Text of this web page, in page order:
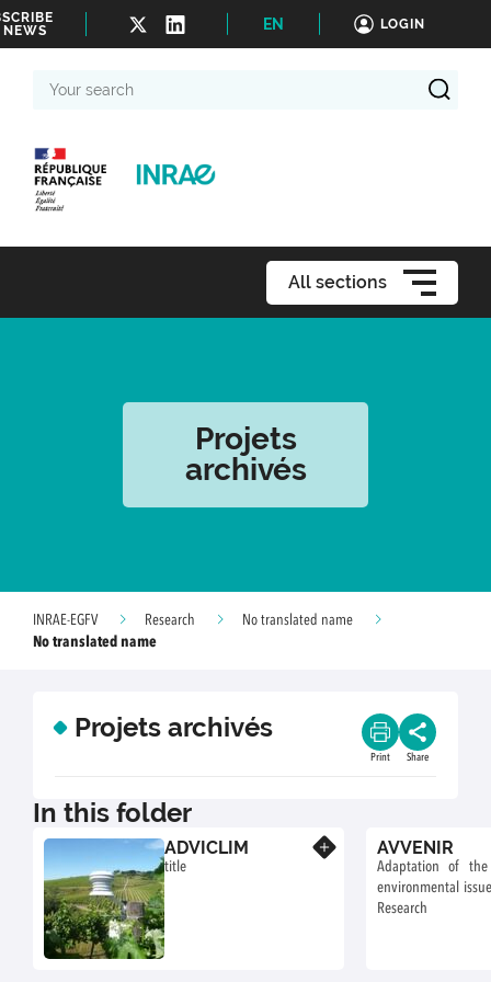
NEWS
EN LOGIN
search
All sections
Projets
archivés
INRAE-EGFV Research
No translated name
No translated name
Projets archivés
Print Share
In this folder
ADVICLIM
title
AVVENIR
Adaptation of
environmental
Research